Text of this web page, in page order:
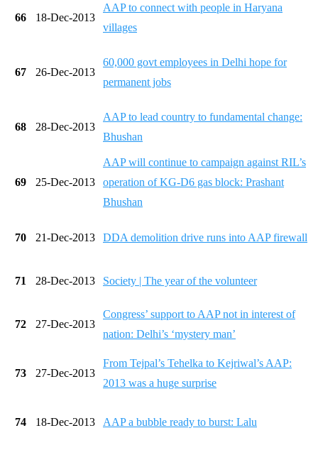
66 18-Dec-2013
AAP to connect with people in Haryana
villages
67 26-Dec-2013
60,000 govt employees in Delhi hope for
permanent jobs
68 28-Dec-2013
AAP to lead country to fundamental change:
Bhushan
69 25-Dec-2013
AAP will continue to campaign against RIL’s
operation of KG-D6 gas block: Prashant
Bhushan
70 21-Dec-2013 DDA demolition drive runs into AAP firewall
71 28-Dec-2013 Society | The year of the volunteer
72 27-Dec-2013
Congress’ support to AAP not in interest of
nation: Delhi’s ‘mystery man’
73 27-Dec-2013
From Tejpal’s Tehelka to Kejriwal’s AAP:
2013 was a huge surprise
74 18-Dec-2013 AAP a bubble ready to burst: Lalu